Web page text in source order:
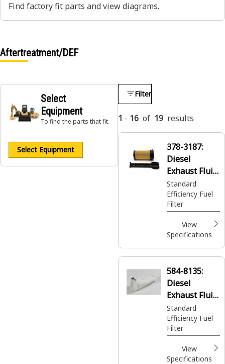
Find factory fit parts and view diagrams.
Aftertreatment/DEF
Select
Equipment
To find the parts that fit.
Select Equipment
Filter
1 - 16 of 19 results
378-3187:
Diesel
Exhaust Fluid
Filter
Standard
Efficiency Fuel
Filter
View
Specifications
584-8135:
Diesel
Exhaust Fluid
Filter
Standard
Efficiency Fuel
Filter
View
Specifications